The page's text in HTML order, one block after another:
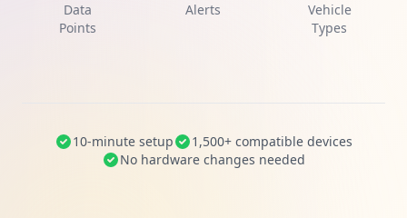
Data
Points
Alerts
Vehicle
Types
10-minute setup
1,500+ compatible devices
No hardware changes needed